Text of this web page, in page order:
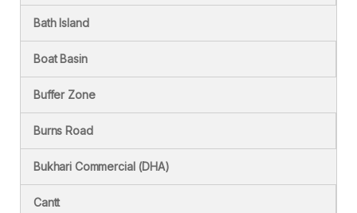
Bath Island
Boat Basin
Buffer Zone
Burns Road
Bukhari Commercial (DHA)
Cantt